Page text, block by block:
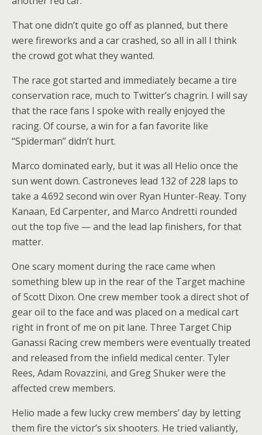
That one didn’t quite go off as planned, but there
were fireworks and a car crashed, so all in all I think
the crowd got what they wanted.
The race got started and immediately became a tire
conservation race, much to Twitter’s chagrin. I will say
that the race fans I spoke with really enjoyed the
racing. Of course, a win for a fan favorite like
“Spiderman” didn’t hurt.
Marco dominated early, but it was all Helio once the
sun went down. Castroneves lead 132 of 228 laps to
take a 4.692 second win over Ryan Hunter-Reay. Tony
Kanaan, Ed Carpenter, and Marco Andretti rounded
out the top five — and the lead lap finishers, for that
matter.
One scary moment during the race came when
something blew up in the rear of the Target machine
of Scott Dixon. One crew member took a direct shot of
gear oil to the face and was placed on a medical cart
right in front of me on pit lane. Three Target Chip
Ganassi Racing crew members were eventually treated
and released from the infield medical center. Tyler
Rees, Adam Rovazzini, and Greg Shuker were the
affected crew members.
Helio made a few lucky crew members’ day by letting
them fire the victor’s six shooters. He tried valiantly,